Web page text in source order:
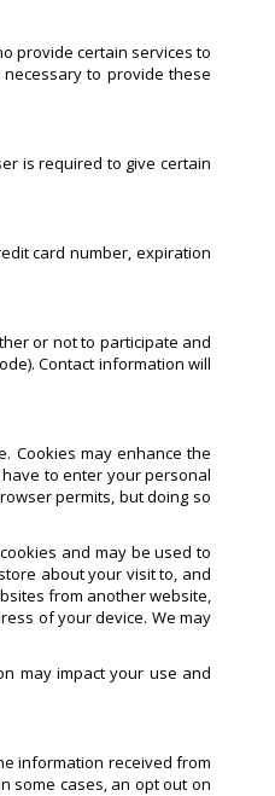
provide certain services to
to provide these
is required to give certain
card number, expiration
or not to participate and
Contact information will
Cookies may enhance the
to enter your personal
permits, but doing so
and may be used to
about your visit to, and
from another website,
of your device. We may
may impact your use and
information received from
some cases, an opt out on